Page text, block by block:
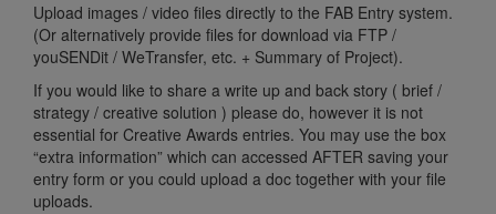
Upload images / video files directly to the FAB Entry system.
(Or alternatively provide files for download via FTP /
youSENDit / WeTransfer, etc. + Summary of Project).
If you would like to share a write up and back story ( brief /
strategy / creative solution ) please do, however it is not
essential for Creative Awards entries. You may use the box
“extra information” which can accessed AFTER saving your
entry form or you could upload a doc together with your file
uploads.